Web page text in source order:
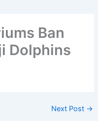
Ban
Dolphins
Next Post →